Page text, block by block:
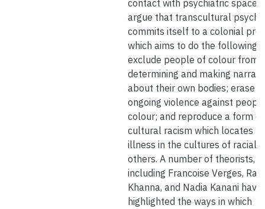
contact with psychiatric
argue that transcultural
commits itself to a colonial
which aims to do the following:
exclude people of colour from
determining and making
about their own bodies; erase
ongoing violence against
colour; and reproduce a form of
cultural racism which locates
illness in the cultures of
others. A number of theorists,
including Francoise Verges,
Khanna, and Nadia Kanani have
highlighted the ways in which